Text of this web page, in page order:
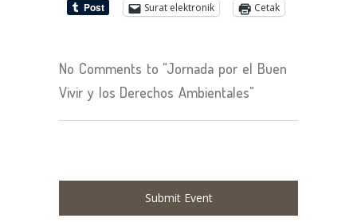
Surat elektronik
Cetak
No Comments to "Jornada por el Buen
Vivir y los Derechos Ambientales"
Submit Event